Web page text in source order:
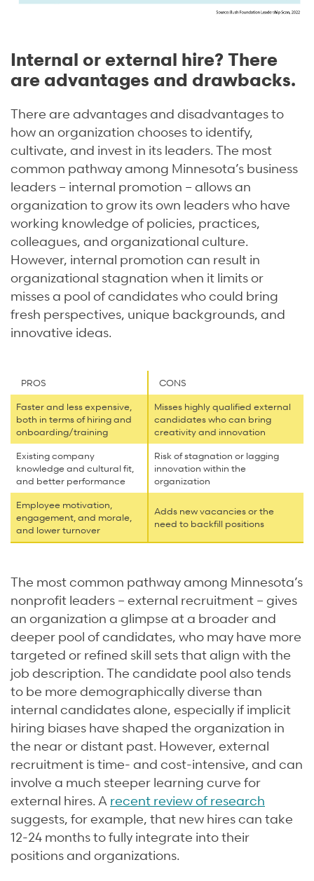
Internal or external hire? There
are advantages and drawbacks.
There are advantages and disadvantages to
how an organization chooses to identify,
cultivate, and invest in its leaders. The most
common pathway among Minnesota’s business
leaders – internal promotion – allows an
organization to grow its own leaders who have
working knowledge of policies, practices,
colleagues, and organizational culture.
However, internal promotion can result in
organizational stagnation when it limits or
misses a pool of candidates who could bring
fresh perspectives, unique backgrounds, and
innovative ideas.
PROS
CONS
Faster and less expensive,
both in terms of hiring and
onboarding/training
Misses highly qualified external
candidates who can bring
creativity and innovation
Existing company
knowledge and cultural fit,
and better performance
Risk of stagnation or lagging
innovation within the
organization
Employee motivation,
engagement, and morale,
and lower turnover
Adds new vacancies or the
need to backfill positions
The most common pathway among Minnesota’s
nonprofit leaders – external recruitment – gives
an organization a glimpse at a broader and
deeper pool of candidates, who may have more
targeted or refined skill sets that align with the
job description. The candidate pool also tends
to be more demographically diverse than
internal candidates alone, especially if implicit
hiring biases have shaped the organization in
the near or distant past. However, external
recruitment is time- and cost-intensive, and can
involve a much steeper learning curve for
external hires. A recent review of research
suggests, for example, that new hires can take
12-24 months to fully integrate into their
positions and organizations.